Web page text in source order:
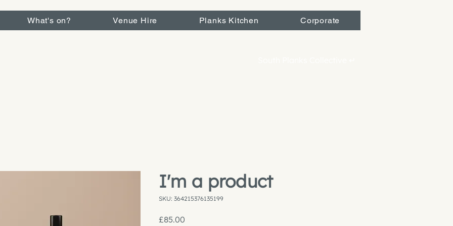
What's on? Venue Hire Planks Kitchen Corporate
I'm a product
SKU: 364215376135199
£85.00